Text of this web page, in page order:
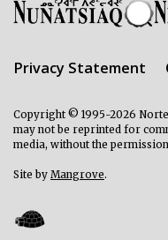
Privacy Statement
Copyright © 1995-2026
may not be reprinted for
media, without the
Site by Mangrove.